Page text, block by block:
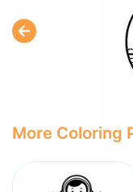
More Coloring